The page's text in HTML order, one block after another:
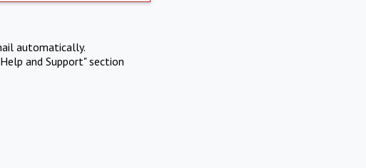
automatically.
and Support" section